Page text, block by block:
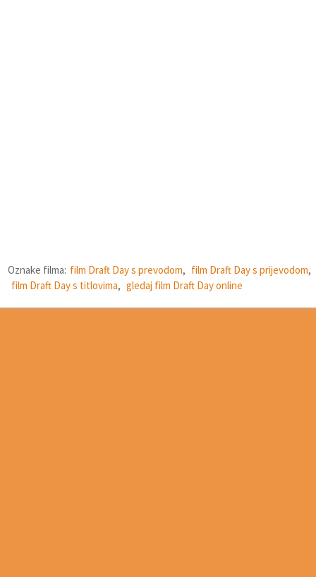
Oznake filma: film Draft Day s prevodom, film Draft Day s prijevodom,
film Draft Day s titlovima, gledaj film Draft Day online